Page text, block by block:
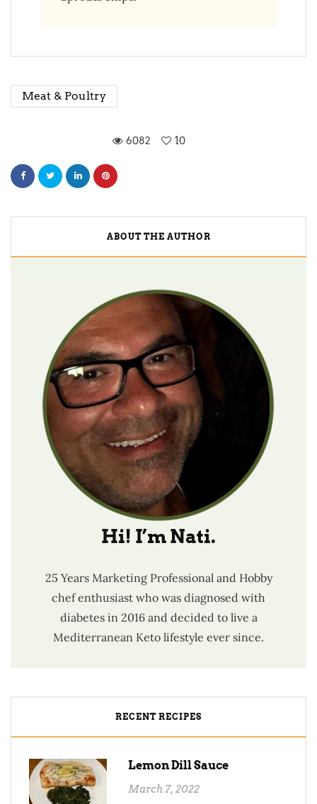
Meat & Poultry
6082 10
ABOUT THE AUTHOR
Hi! I’m Nati.
25 Years Marketing Professional and Hobby
chef enthusiast who was diagnosed with
diabetes in 2016 and decided to live a
Mediterranean Keto lifestyle ever since.
RECENT RECIPES
Lemon Dill Sauce
March 7, 2022